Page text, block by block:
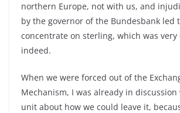
northern Europe, not with us, and
by the governor of the Bundesbank led
concentrate on sterling, which was
indeed.
When we were forced out of the
Mechanism, I was already in
unit about how we could leave it,